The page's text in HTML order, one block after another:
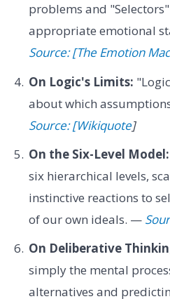
problems and
appropriate emotional
Source: [The Emotion
On Logic's Limits:
about which
Source: [Wikiquote]
On the Six-Level Model:
six hierarchical levels,
instinctive reactions to
of our own ideals. —
On Deliberative
simply the mental
alternatives and